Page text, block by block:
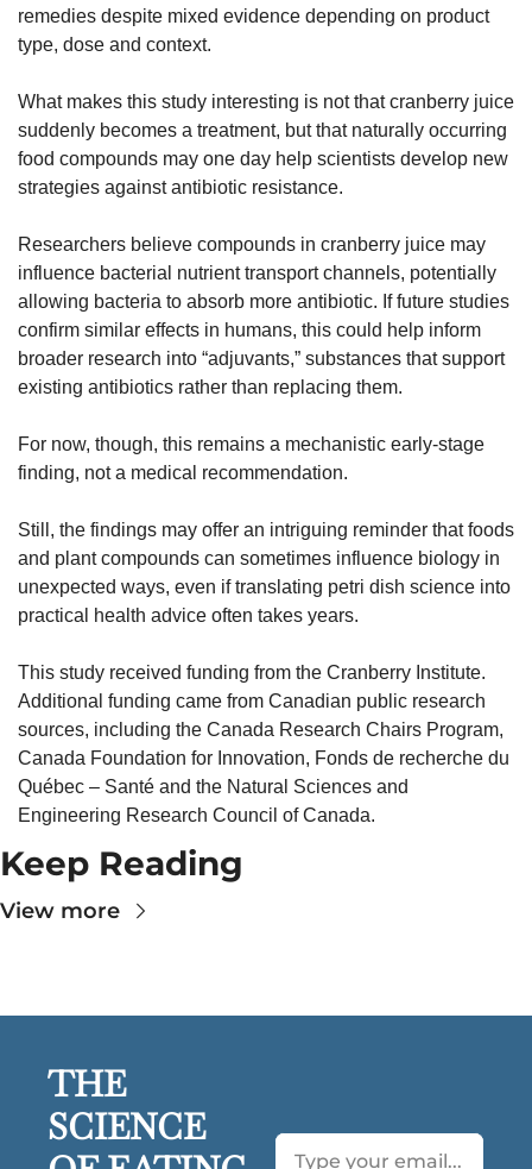
remedies despite mixed evidence depending on product
type, dose and context.
What makes this study interesting is not that cranberry juice
suddenly becomes a treatment, but that naturally occurring
food compounds may one day help scientists develop new
strategies against antibiotic resistance.
Researchers believe compounds in cranberry juice may
influence bacterial nutrient transport channels, potentially
allowing bacteria to absorb more antibiotic. If future studies
confirm similar effects in humans, this could help inform
broader research into “adjuvants,” substances that support
existing antibiotics rather than replacing them.
For now, though, this remains a mechanistic early-stage
finding, not a medical recommendation.
Still, the findings may offer an intriguing reminder that foods
and plant compounds can sometimes influence biology in
unexpected ways, even if translating petri dish science into
practical health advice often takes years.
This study received funding from the Cranberry Institute.
Additional funding came from Canadian public research
sources, including the Canada Research Chairs Program,
Canada Foundation for Innovation, Fonds de recherche du
Québec – Santé and the Natural Sciences and
Engineering Research Council of Canada.
Keep Reading
View more
THE
SCIENCE